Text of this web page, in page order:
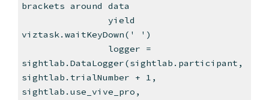
brackets around data
yield
viztask.waitKeyDown(' ')
logger =
sightlab.DataLogger(sightlab.participant,
sightlab.trialNumber + 1,
sightlab.use_vive_pro,